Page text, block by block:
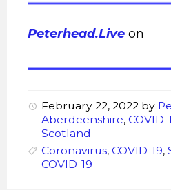
Peterhead.Live on
February 22, 2022 by
Aberdeenshire, COVID-
Scotland
Coronavirus, COVID-19,
COVID-19